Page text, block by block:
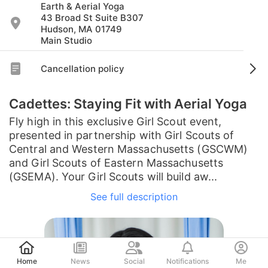
Post
Earth & Aerial Yoga
43 Broad St Suite B307
Hudson, MA 01749
Main Studio
Cancellation policy
Cadettes: Staying Fit with Aerial Yoga
Fly high in this exclusive Girl Scout event,
presented in partnership with Girl Scouts of
Central and Western Massachusetts (GSCWM)
and Girl Scouts of Eastern Massachusetts
(GSEMA). Your Girl Scouts will build aw...
See full description
Home News Social Notifications Me